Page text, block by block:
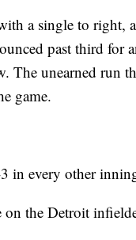
a single to right,
past third for
The unearned run
game.
in every other
on the Detroit